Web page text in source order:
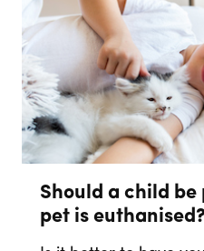
Should a child be
pet is euthanised?